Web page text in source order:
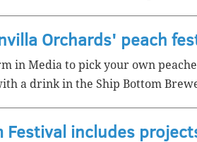
Orchards' peach
in Media to pick your own
a drink in the Ship Bottom
Festival includes